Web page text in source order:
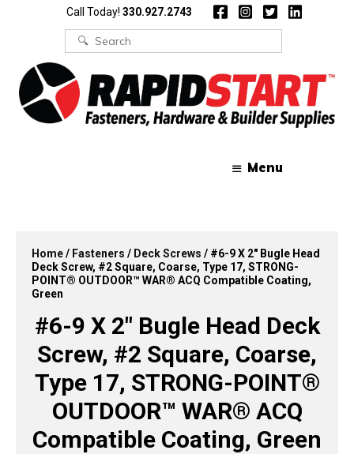
Call Today! 330.927.2743
Search
for:
Menu
Home/ Fasteners / Deck Screws / #6-9 X 2″ Bugle Head
Deck Screw, #2 Square, Coarse, Type 17, STRONG-
POINT® OUTDOOR™ WAR® ACQ Compatible Coating,
Green
#6-9 X 2″ Bugle Head Deck
Screw, #2 Square, Coarse,
Type 17, STRONG-POINT®
OUTDOOR™ WAR® ACQ
Compatible Coating, Green